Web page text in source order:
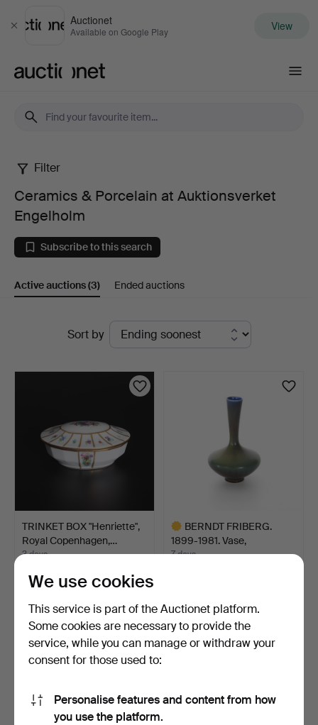
Close
Auctionet
Available on Google Play View
Ceramics
Porcelain
at
Engelholm
Filter
Ceramics & Porcelain at Auktionsverket
Engelholm
Subscribe to this search
Active auctions(3) Ended auctions
Sort by
TRINKET BOX "Henriette",
Royal Copenhagen,…
3 days
127 USD
BERNDT FRIBERG.
1899-1981. Vase,
stoneware…
7 days
Highlighted
item
We use cookies
This service is part of the Auctionet platform.
Some cookies are necessary to provide the
service, while you can manage or withdraw your
consent for those used to:
Personalise features and content from how
you use the platform.